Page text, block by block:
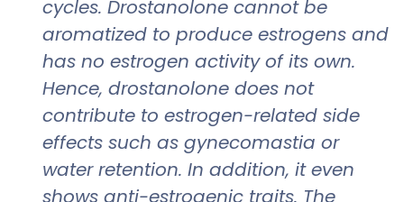
cycles. Drostanolone cannot be
aromatized to produce estrogens and
has no estrogen activity of its own.
Hence, drostanolone does not
contribute to estrogen-related side
effects such as gynecomastia or
water retention. In addition, it even
shows anti-estrogenic traits. The